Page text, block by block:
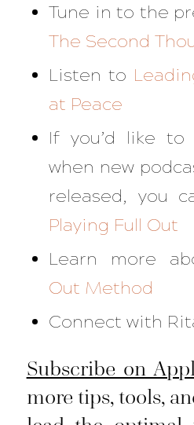
Tune in to the
The Second
Listen to
at Peace
If you’d like
when new
released, you
Playing Full Out
Learn more
Out Method
Connect with
Subscribe on
more tips, tools,